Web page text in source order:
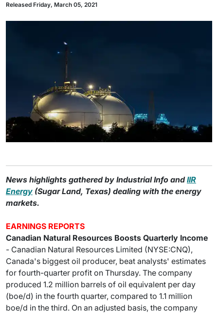
Released Friday, March 05, 2021
News highlights gathered by Industrial Info andIIR
Energy (Sugar Land, Texas) dealing with the energy
markets.
EARNINGS REPORTS
Canadian Natural Resources Boosts Quarterly Income
- Canadian Natural Resources Limited (NYSE:CNQ),
Canada's biggest oil producer, beat analysts' estimates
for fourth-quarter profit on Thursday. The company
produced 1.2 million barrels of oil equivalent per day
(boe/d) in the fourth quarter, compared to 1.1 million
boe/d in the third. On an adjusted basis, the company